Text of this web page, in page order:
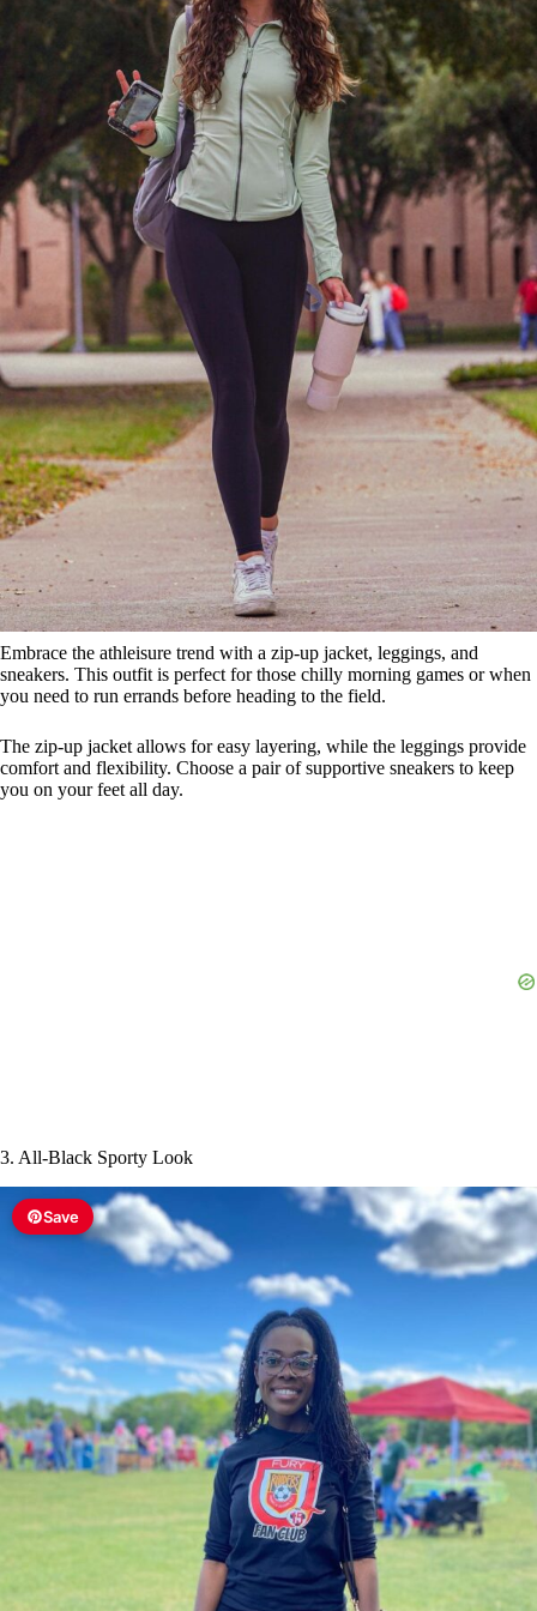
Embrace the athleisure trend with a zip-up jacket, leggings, and
sneakers. This outfit is perfect for those chilly morning games or when
you need to run errands before heading to the field.
The zip-up jacket allows for easy layering, while the leggings provide
comfort and flexibility. Choose a pair of supportive sneakers to keep
you on your feet all day.
3. All-Black Sporty Look
Save